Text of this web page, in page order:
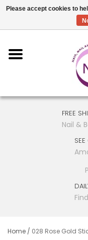
FREE
Nail &
Home / 028 Rose Gold
Please accept cookies to